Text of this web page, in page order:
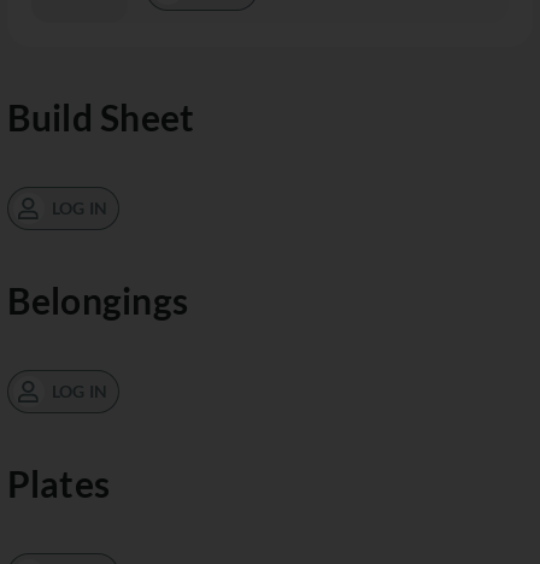
Build Sheet
LOG IN
Belongings
LOG IN
Plates